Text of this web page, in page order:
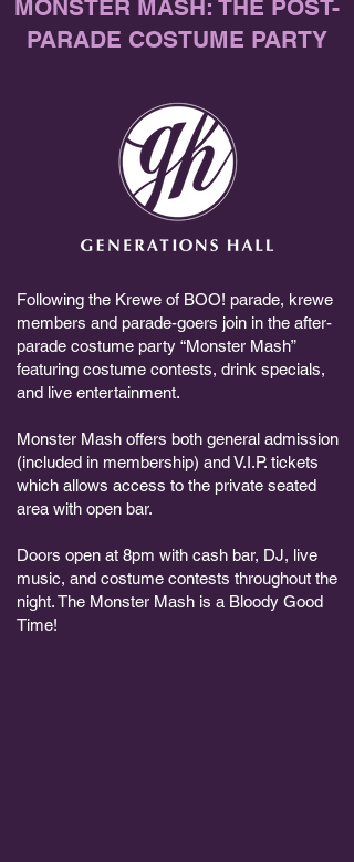
MONSTER MASH: THE POST-
PARADE COSTUME PARTY
Following the Krewe of BOO! parade, krewe
members and parade-goers join in the after-
parade costume party “Monster Mash”
featuring costume contests, drink specials,
and live entertainment.
Monster Mash offers both general admission
(included in membership) and V.I.P. tickets
which allows access to the private seated
area with open bar.
Doors open at 8pm with cash bar, DJ, live
music, and costume contests throughout the
night. The Monster Mash is a Bloody Good
Time!